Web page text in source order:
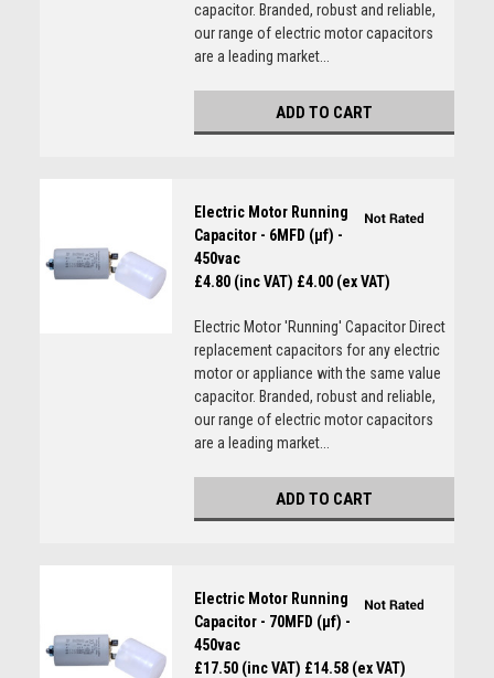
capacitor. Branded, robust and reliable,
our range of electric motor capacitors
are a leading market...
ADD TO CART
Electric Motor Running
Capacitor - 6MFD (µf) -
450vac
£4.80 (inc VAT) £4.00 (ex VAT)
Electric Motor 'Running' Capacitor Direct
replacement capacitors for any electric
motor or appliance with the same value
capacitor. Branded, robust and reliable,
our range of electric motor capacitors
are a leading market...
ADD TO CART
Electric Motor Running
Capacitor - 70MFD (µf) -
450vac
£17.50 (inc VAT) £14.58 (ex VAT)